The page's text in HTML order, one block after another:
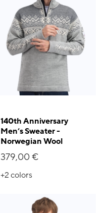
140th Anniversary
Men’s Sweater -
Norwegian Wool
379,00 €
+2colors